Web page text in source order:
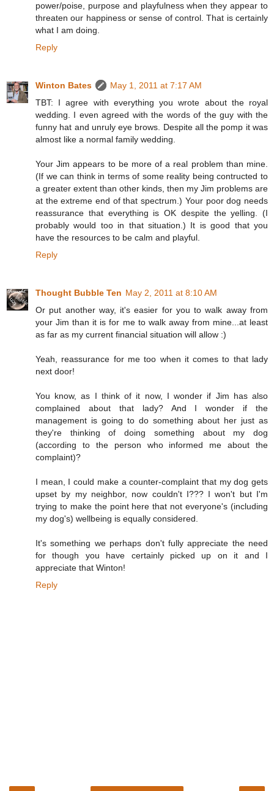
power/poise, purpose and playfulness when they appear to
threaten our happiness or sense of control. That is certainly
what I am doing.
Reply
Winton Bates
May 1, 2011 at 7:17 AM
TBT: I agree with everything you wrote about the royal
wedding. I even agreed with the words of the guy with the
funny hat and unruly eye brows. Despite all the pomp it was
almost like a normal family wedding.
Your Jim appears to be more of a real problem than mine.
(If we can think in terms of some reality being contructed to
a greater extent than other kinds, then my Jim problems are
at the extreme end of that spectrum.) Your poor dog needs
reassurance that everything is OK despite the yelling. (I
probably would too in that situation.) It is good that you
have the resources to be calm and playful.
Reply
Thought Bubble Ten May 2, 2011 at 8:10 AM
Or put another way, it's easier for you to walk away from
your Jim than it is for me to walk away from mine...at least
as far as my current financial situation will allow :)
Yeah, reassurance for me too when it comes to that lady
next door!
You know, as I think of it now, I wonder if Jim has also
complained about that lady? And I wonder if the
management is going to do something about her just as
they're thinking of doing something about my dog
(according to the person who informed me about the
complaint)?
I mean, I could make a counter-complaint that my dog gets
upset by my neighbor, now couldn't I??? I won't but I'm
trying to make the point here that not everyone's (including
my dog's) wellbeing is equally considered.
It's something we perhaps don't fully appreciate the need
for though you have certainly picked up on it and I
appreciate that Winton!
Reply